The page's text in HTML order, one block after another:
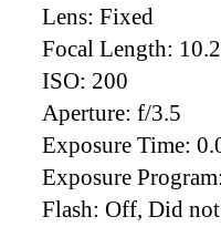
Lens: Fixed
Focal Length:
ISO: 200
Aperture: f/3.5
Exposure Time:
Exposure Program:
Flash: Off, Did